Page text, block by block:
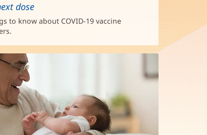
dose
to know about COVID-19 vaccine